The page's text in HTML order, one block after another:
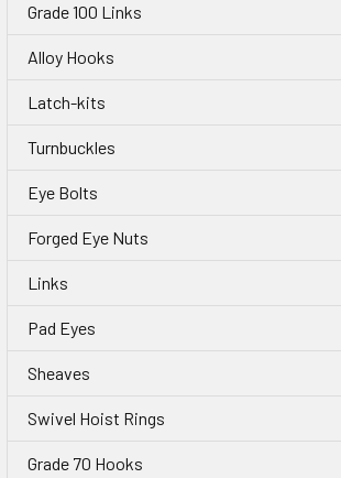
Grade 100 Links
Alloy Hooks
Latch-kits
Turnbuckles
Eye Bolts
Forged Eye Nuts
Links
Pad Eyes
Sheaves
Swivel Hoist Rings
Grade 70 Hooks